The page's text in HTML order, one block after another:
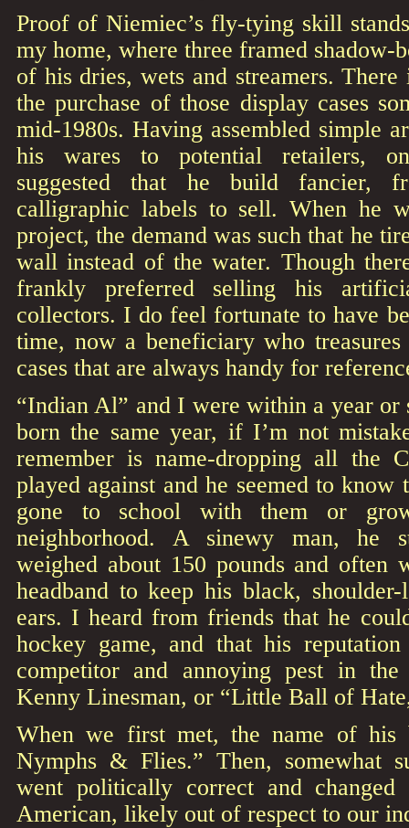
Proof of Niemiec’s fly-tying skill
my home, where three framed shadow-
of his dries, wets and streamers.
the purchase of those display cases
mid-1980s. Having assembled simple
his wares to potential retailers,
suggested that he build fancier,
calligraphic labels to sell. When he
project, the demand was such that he
wall instead of the water. Though
frankly preferred selling his
collectors. I do feel fortunate to have
time, now a beneficiary who treasures
cases that are always handy for
“Indian Al” and I were within a year or
born the same year, if I’m not
remember is name-dropping all the
played against and he seemed to
gone to school with them or
neighborhood. A sinewy man, he
weighed about 150 pounds and often
headband to keep his black,
ears. I heard from friends that he
hockey game, and that his
competitor and annoying pest in
Kenny Linesman, or “Little Ball of
When we first met, the name of his
Nymphs & Flies.” Then, somewhat
went politically correct and
American, likely out of respect to our